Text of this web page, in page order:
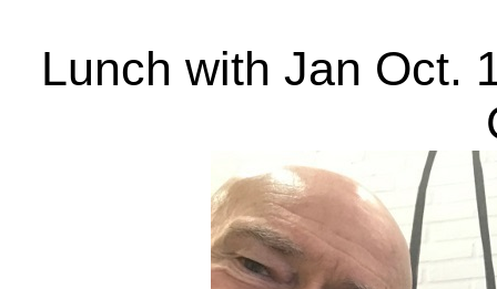
Lunch with Jan Oct.